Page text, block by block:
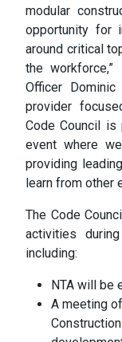
modular
opportunity for
around critical
the
Officer
provider
Code Council
event where
providing
learn from other
The Code
activities
including:
NTA will be
A meeting